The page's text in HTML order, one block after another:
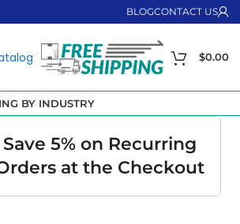
BLOGCONTACT US
$0.00
BY INDUSTRY
Save 5% on Recurring
at the Checkout